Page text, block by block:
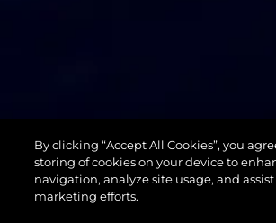
74
YACHT
By clicking “Accept All Cookies”, you
storing of cookies on your device to
navigation, analyze site usage, and
marketing efforts.